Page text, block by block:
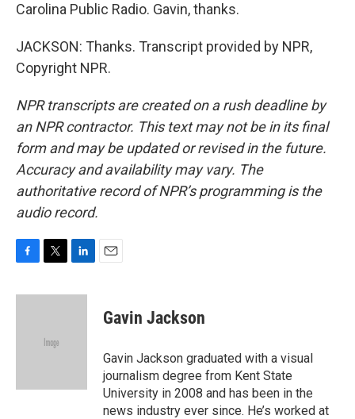
Carolina Public Radio. Gavin, thanks.
JACKSON: Thanks. Transcript provided by NPR,
Copyright NPR.
NPR transcripts are created on a rush deadline by
an NPR contractor. This text may not be in its final
form and may be updated or revised in the future.
Accuracy and availability may vary. The
authoritative record of NPR’s programming is the
audio record.
c
i
e
n
Gavin Jackson
Gavin Jackson graduated with a visual
journalism degree from Kent State
University in 2008 and has been in the
news industry ever since. He’s worked at